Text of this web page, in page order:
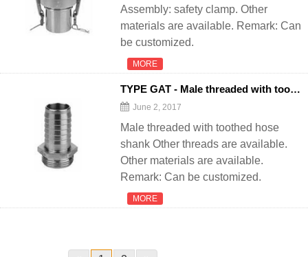
Assembly: safety clamp. Other
materials are available. Remark: Can
be customized.
MORE
TYPE GAT - Male threaded with toothed
June 2, 2017
Male threaded with toothed hose
shank Other threads are available.
Other materials are available.
Remark: Can be customized.
MORE